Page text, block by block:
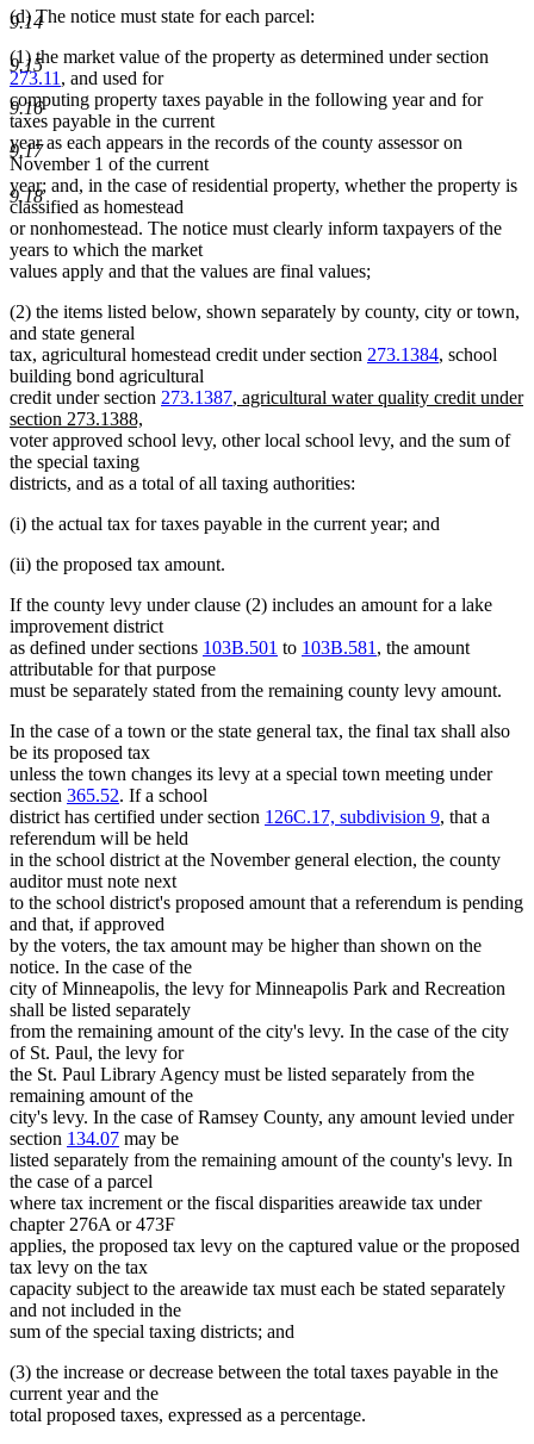
9.14
9.15
9.16
9.17
9.18
(d) The notice must state for each parcel:
(1) the market value of the property as determined under section
273.11 , and used for
computing property taxes payable in the following year and for
taxes payable in the current
year as each appears in the records of the county assessor on
November 1 of the current
year; and, in the case of residential property, whether the property is
classified as homestead
or nonhomestead. The notice must clearly inform taxpayers of the
years to which the market
values apply and that the values are final values;
(2) the items listed below, shown separately by county, city or town,
and state general
tax, agricultural homestead credit under section 273.1384, school
building bond agricultural
credit under section 273.1387, new
begin
agricultural water quality credit under
section 273.1388,
text
voter approved school levy, other local school levy, and the sum of
the special taxing
districts, and as a total of all taxing authorities:
(i) the actual tax for taxes payable in the current year; and
(ii) the proposed tax amount.
If the county levy under clause (2) includes an amount for a lake
improvement district
as defined under sections 103B.501 to 103B.581 , the amount
attributable for that purpose
must be separately stated from the remaining county levy amount.
In the case of a town or the state general tax, the final tax shall also
be its proposed tax
unless the town changes its levy at a special town meeting under
section 365.52. If a school
district has certified under section 126C.17, subdivision 9, that a
referendum will be held
in the school district at the November general election, the county
auditor must note next
to the school district's proposed amount that a referendum is pending
and that, if approved
by the voters, the tax amount may be higher than shown on the
notice. In the case of the
city of Minneapolis, the levy for Minneapolis Park and Recreation
shall be listed separately
from the remaining amount of the city's levy. In the case of the city
of St. Paul, the levy for
the St. Paul Library Agency must be listed separately from the
remaining amount of the
city's levy. In the case of Ramsey County, any amount levied under
section 134.07 may be
listed separately from the remaining amount of the county's levy. In
the case of a parcel
where tax increment or the fiscal disparities areawide tax under
chapter 276A or 473F
applies, the proposed tax levy on the captured value or the proposed
tax levy on the tax
capacity subject to the areawide tax must each be stated separately
and not included in the
sum of the special taxing districts; and
(3) the increase or decrease between the total taxes payable in the
current year and the
total proposed taxes, expressed as a percentage.